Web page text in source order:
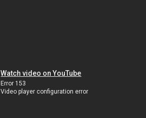
Watch video on YouTube
Error 153
Video player configuration error